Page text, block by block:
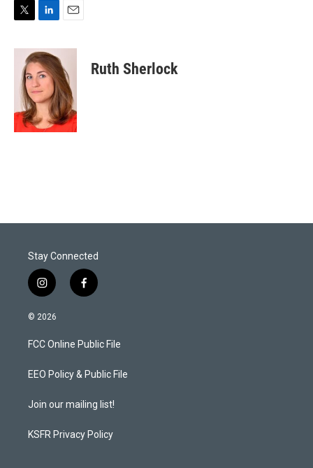
i
n
k
e
d
I
n
a
i
l
Ruth Sherlock
Stay Connected
i
n
s
a
g
a
f
a
b
o
k
© 2026
FCC Online Public File
EEO Policy & Public File
Join our mailing list!
KSFR Privacy Policy